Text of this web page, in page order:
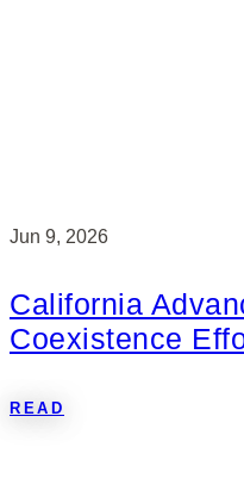
Jun 9, 2026
California
Coexistence
READ